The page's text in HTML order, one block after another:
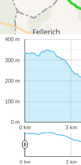
0 km 3 km
0 m
100 m
200 m
300 m
400 m
0 km 3 km